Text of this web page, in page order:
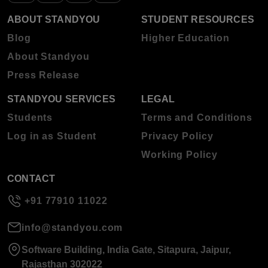
ABOUT STANDYOU
Blog
About Standyou
Press Release
STUDENT RESOURCES
Higher Education
STANDYOU SERVICES
Students
Log in as Student
LEGAL
Terms and Conditions
Privacy Policy
Working Policy
CONTACT
+91 77910 11022
info@standyou.com
Software Building, India Gate, Sitapura, Jaipur,
Rajasthan 302022